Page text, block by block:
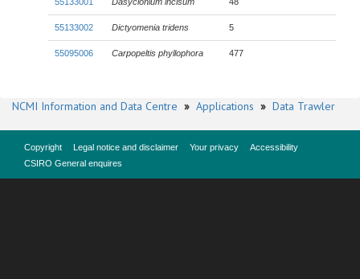
55133002 Dictyomenia tridens 5
55095006 Carpopeltis phyllophora 477
NCMI Information and Data Centre » Applications » Data Trawler
Copyright Legal notice and disclaimer Your privacy
Accessibility
CSIRO General enquires